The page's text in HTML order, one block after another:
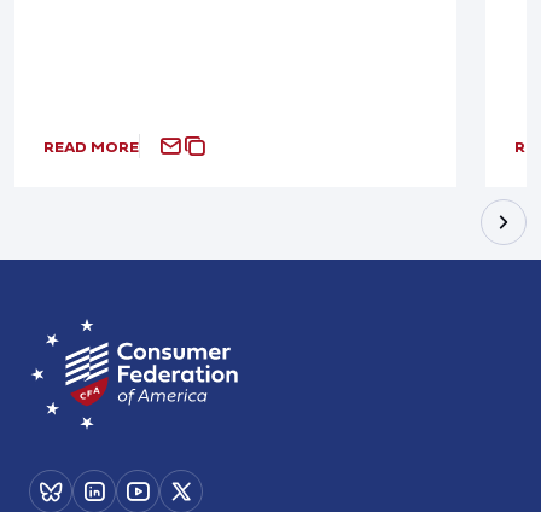
READ MORE